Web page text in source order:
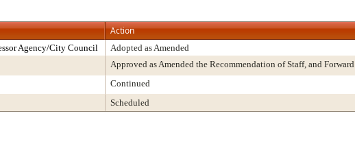
Action
Agency/City Council Adopted as Amended
Approved as Amended the Recommendation of Staff, and Forward
Continued
Scheduled